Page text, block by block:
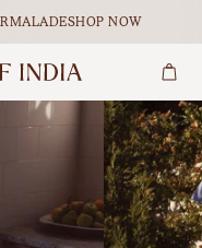
SHOP NOW